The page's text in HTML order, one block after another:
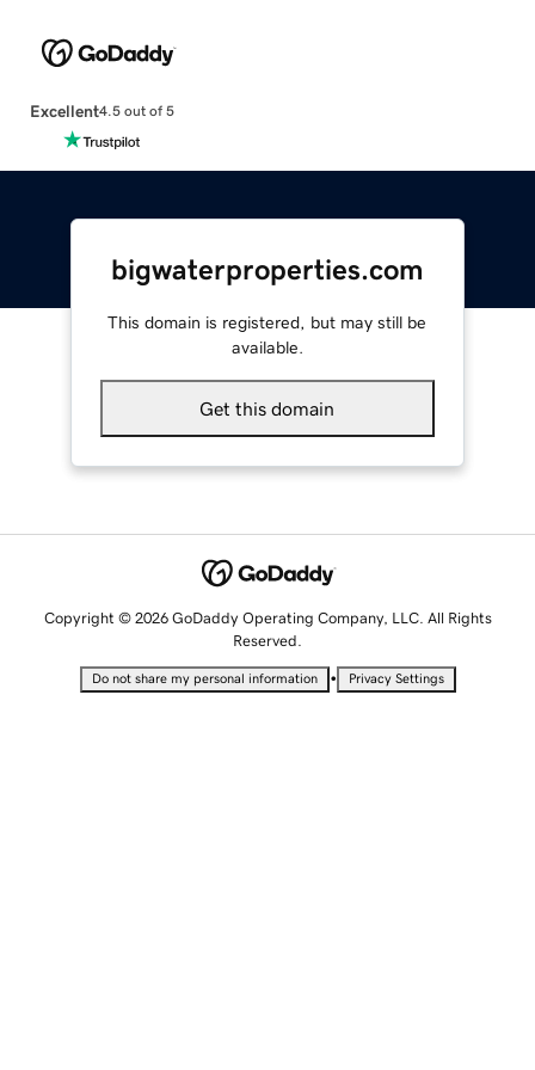
Excellent4.5 out of 5
bigwaterproperties.com
This domain is registered, but may still be
available.
Get this domain
Copyright © 2026 GoDaddy Operating Company, LLC. All Rights
Reserved.
Do not share my personal information • Privacy Settings